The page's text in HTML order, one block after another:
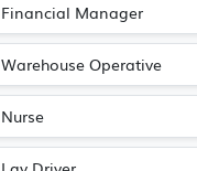
Financial Manager
Warehouse Operative
Nurse